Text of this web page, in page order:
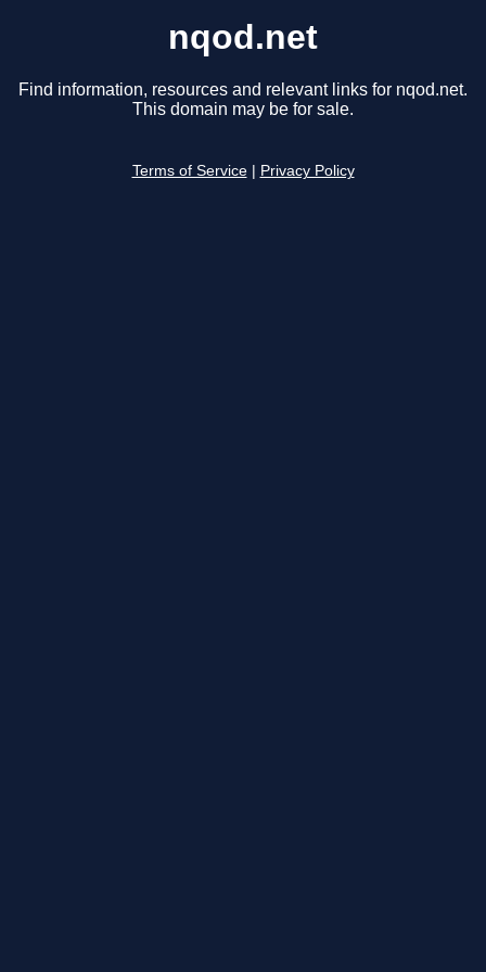
nqod.net
Find information, resources and relevant links for nqod.net.
This domain may be for sale.
Terms of Service Privacy Policy